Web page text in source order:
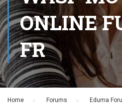
ONLINE
FR
Home Forums Eduma